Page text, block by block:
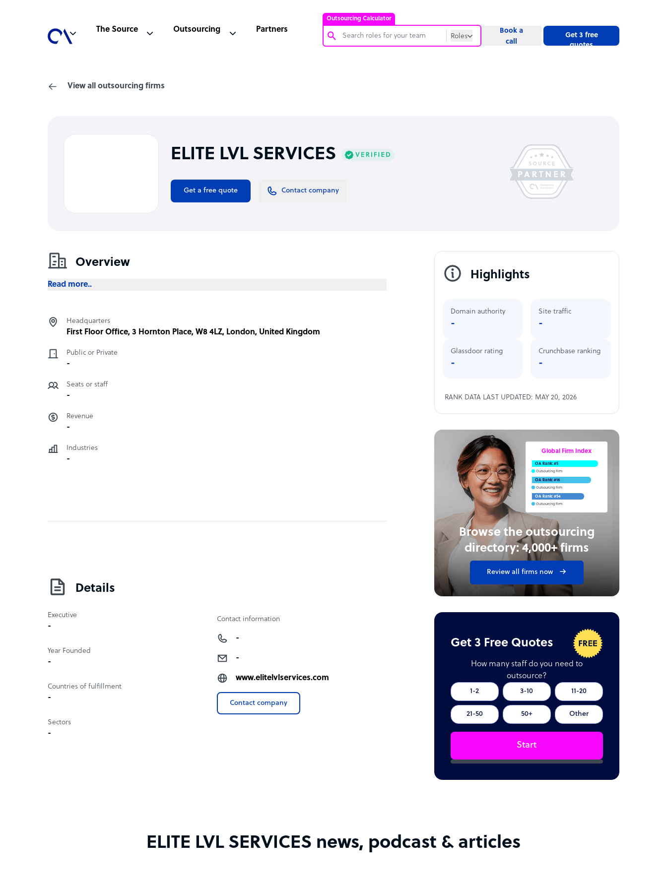
Outsourcing Calculator
Roles
Accountant
Social Media Specialist
The Source Outsourcing Partners
Book a
call
Get 3 free
quotes
View all outsourcing firms
ELITE LVL SERVICES
Get a free quote Contact company
Overview
Read more..
Headquarters
First Floor Office, 3 Hornton Place, W8 4LZ, London, United Kingdom
Public or Private
-
Seats or staff
-
Revenue
-
Industries
-
Details
Executive
-
Year Founded
-
Countries of fulfillment
-
Sectors
-
Contact information
-
-
www.elitelvlservices.com
Contact company
Highlights
Domain authority
-
Site traffic
-
Glassdoor rating
-
Crunchbase ranking
-
RANK DATA LAST UPDATED: MAY 20, 2026
Browse the outsourcing
directory: 4,000+ firms
Review all firms now
Global Firm Index
OA Rank: #5
Outsourcing Firm
OA Rank: #16
Outsourcing Firm
OA Rank: #54
Outsourcing Firm
Get 3 Free Quotes
How many staff do you need to
outsource?
1-2 3-10 11-20
21-50 50+ Other
Start
ELITE LVL SERVICES news, podcast & articles